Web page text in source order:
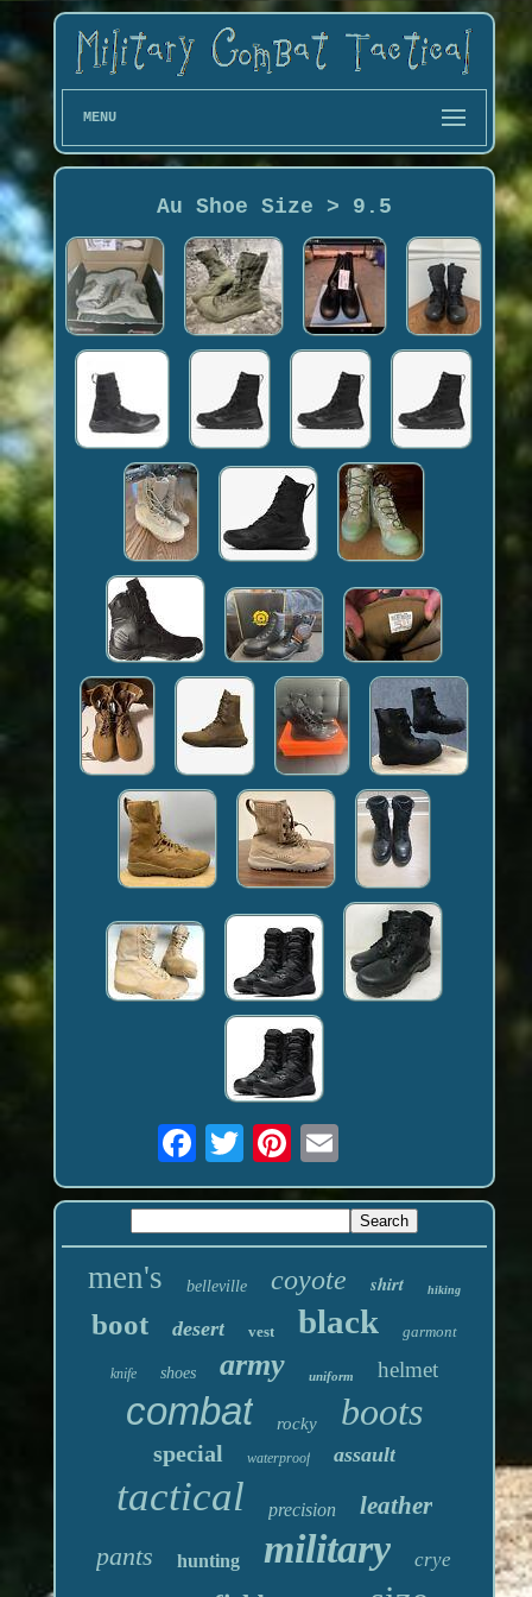
MENU
Au Shoe Size > 9.5
men's belleville coyote shirt hiking
boot desert vest black garmont
knife shoes army uniform helmet
combat rocky boots
special waterproof assault
tactical precision leather
pants hunting military crye